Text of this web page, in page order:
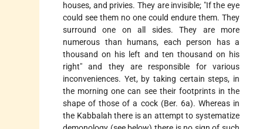
houses, and privies. They are invisible; "If the eye
could see them no one could endure them. They
surround one on all sides. They are more
numerous than humans, each person has a
thousand on his left and ten thousand on his
right" and they are responsible for various
inconveniences. Yet, by taking certain steps, in
the morning one can see their footprints in the
shape of those of a cock (Ber. 6a). Whereas in
the Kabbalah there is an attempt to systematize